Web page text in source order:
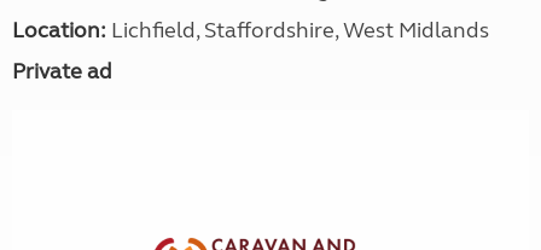
Location: Lichfield, Staffordshire, West Midlands
Private ad